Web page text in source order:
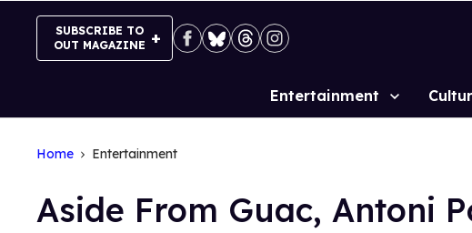
SUBSCRIBE TO
OUT MAGAZINE
Site
Entertainment
Home Entertainment
Aside From Guac, Antoni